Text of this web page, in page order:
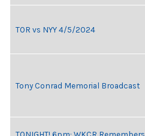
TOR vs NYY 4/5/2024
Tony Conrad Memorial Broadcast